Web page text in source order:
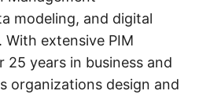
modeling, and digital
extensive PIM
25 years in business and
organizations design and